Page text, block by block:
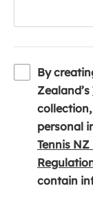
By
Zealand’s
personal
Tennis
contain